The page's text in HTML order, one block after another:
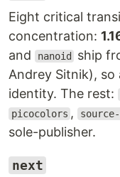
Eight critical
concentration:
and nanoid ship
Andrey Sitnik),
identity. The rest:
picocolors ,
sole-publisher.
next